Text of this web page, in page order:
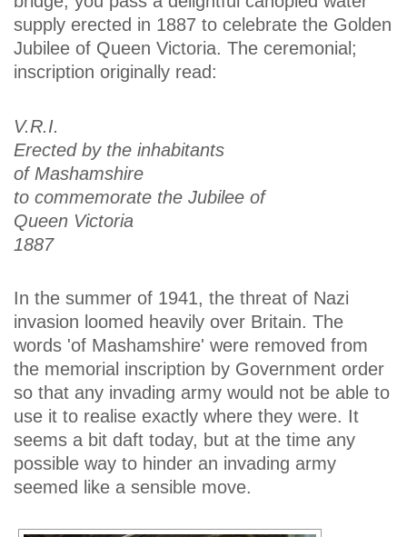
supply erected in 1887 to celebrate the Golden
Jubilee of Queen Victoria. The ceremonial;
inscription originally read:
V.R.I.
Erected by the inhabitants
of Mashamshire
to commemorate the Jubilee of
Queen Victoria
1887
In the summer of 1941, the threat of Nazi
invasion loomed heavily over Britain. The
words 'of Mashamshire' were removed from
the memorial inscription by Government order
so that any invading army would not be able to
use it to realise exactly where they were. It
seems a bit daft today, but at the time any
possible way to hinder an invading army
seemed like a sensible move.